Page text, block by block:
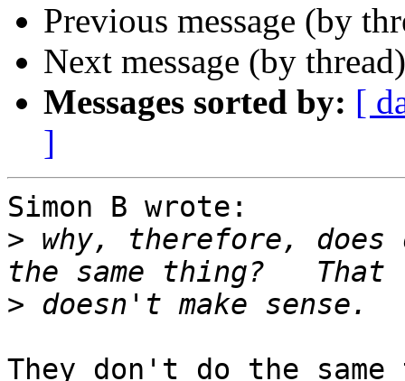
Previous message (by
Next message (by
Messages sorted by: [
]
Simon B wrote:
> why, therefore, does
>
They don't do the